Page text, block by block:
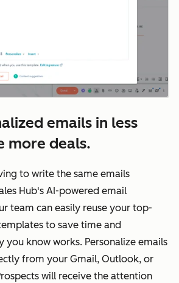
emails in less
more deals.
to write the same emails
Hub's AI-powered email
team can easily reuse your top-
to save time and
you know works. Personalize emails
from your Gmail, Outlook, or
will receive the attention